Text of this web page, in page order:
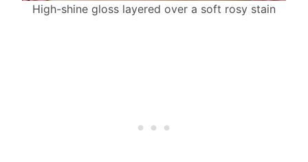
High-shine gloss layered over a soft rosy stain